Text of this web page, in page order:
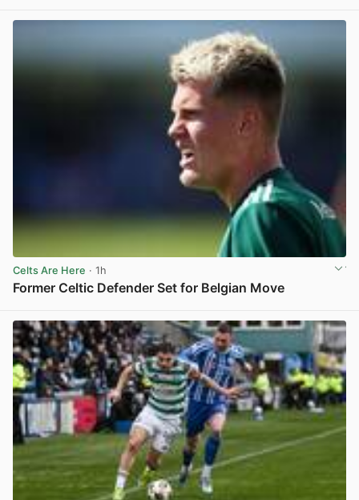
Celts Are Here · 1h
Former Celtic Defender Set for Belgian Move